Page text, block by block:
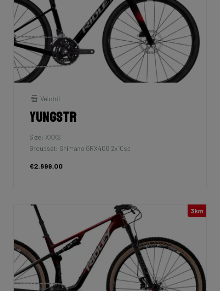
Velotril
Yungstr
Size: XXXS
Groupset: Shimano GRX400 2x10sp
€2,699.00
3km